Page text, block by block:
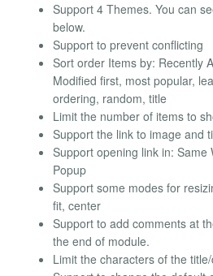
Support 4 Themes. You can
below.
Support to prevent conflicting
Sort order Items by: Recently
Modified first, most popular,
ordering, random, title
Limit the number of items to
Support the link to image and
Support opening link in: Same
Popup
Support some modes for
fit, center
Support to add comments at
the end of module.
Limit the characters of the